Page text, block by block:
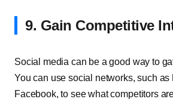
9. Gain Competitive
Social media can be a good way to
You can use social networks, such as
Facebook, to see what competitors